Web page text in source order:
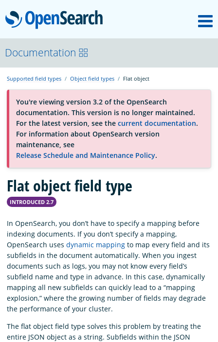
OpenSearch
About
Platform
Community
Documentation
Blog
Documentation
Supported field types Object field types Flat object
You're viewing version 3.2 of the OpenSearch
documentation. This version is no longer maintained.
For the latest version, see the current documentation.
For information about OpenSearch version
maintenance, see
Release Schedule and Maintenance Policy.
Flat object field type
INTRODUCED 2.7
In OpenSearch, you don’t have to specify a mapping before
indexing documents. If you don’t specify a mapping,
OpenSearch uses dynamic mapping to map every field and its
subfields in the document automatically. When you ingest
documents such as logs, you may not know every field’s
subfield name and type in advance. In this case, dynamically
mapping all new subfields can quickly lead to a “mapping
explosion,” where the growing number of fields may degrade
the performance of your cluster.
The flat object field type solves this problem by treating the
entire JSON object as a string. Subfields within the JSON